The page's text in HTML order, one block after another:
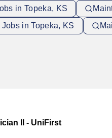
in Topeka, KS
in Topeka, KS
II - UniFirst